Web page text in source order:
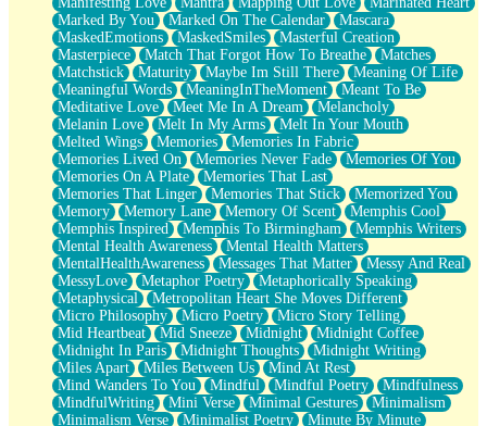
Marked By You
Marked On The Calendar
Mascara
MaskedEmotions
MaskedSmiles
Masterful Creation
Masterpiece
Match That Forgot How To Breathe
Matches
Matchstick
Maturity Maybe Im Still There
Meaning Of Life
Meaningful Words
MeaningInTheMoment
Meant To Be
Meditative Love
Meet Me In A Dream
Melancholy
Melanin Love
Melt In My Arms
Melt In Your Mouth
Melted Wings
Memories
Memories In Fabric
Memories Lived On
Memories Never Fade
Memories Of You
Memories On A Plate
Memories That Last
Memories That Linger
Memories That Stick
Memorized You
Memory
Memory Lane Memory Of Scent
Memphis Cool
Memphis Inspired
Memphis To Birmingham
Memphis Writers
Mental Health Awareness
Mental Health Matters
MentalHealthAwareness
Messages That Matter
Messy And Real
MessyLove
Metaphor Poetry
Metaphorically Speaking
Metaphysical
Metropolitan Heart She Moves Different
Micro Philosophy
Micro Poetry
Micro Story Telling
Mid Heartbeat
Mid Sneeze Midnight
Midnight Coffee
Midnight In Paris
Midnight Thoughts
Midnight Writing
Miles Apart
Miles Between Us
Mind At Rest
Mind Wanders To You
Mindful Mindful Poetry
Mindfulness
MindfulWriting
Mini Verse Minimal Gestures
Minimalism
Minimalism Verse
Minimalist Poetry
Minute By Minute